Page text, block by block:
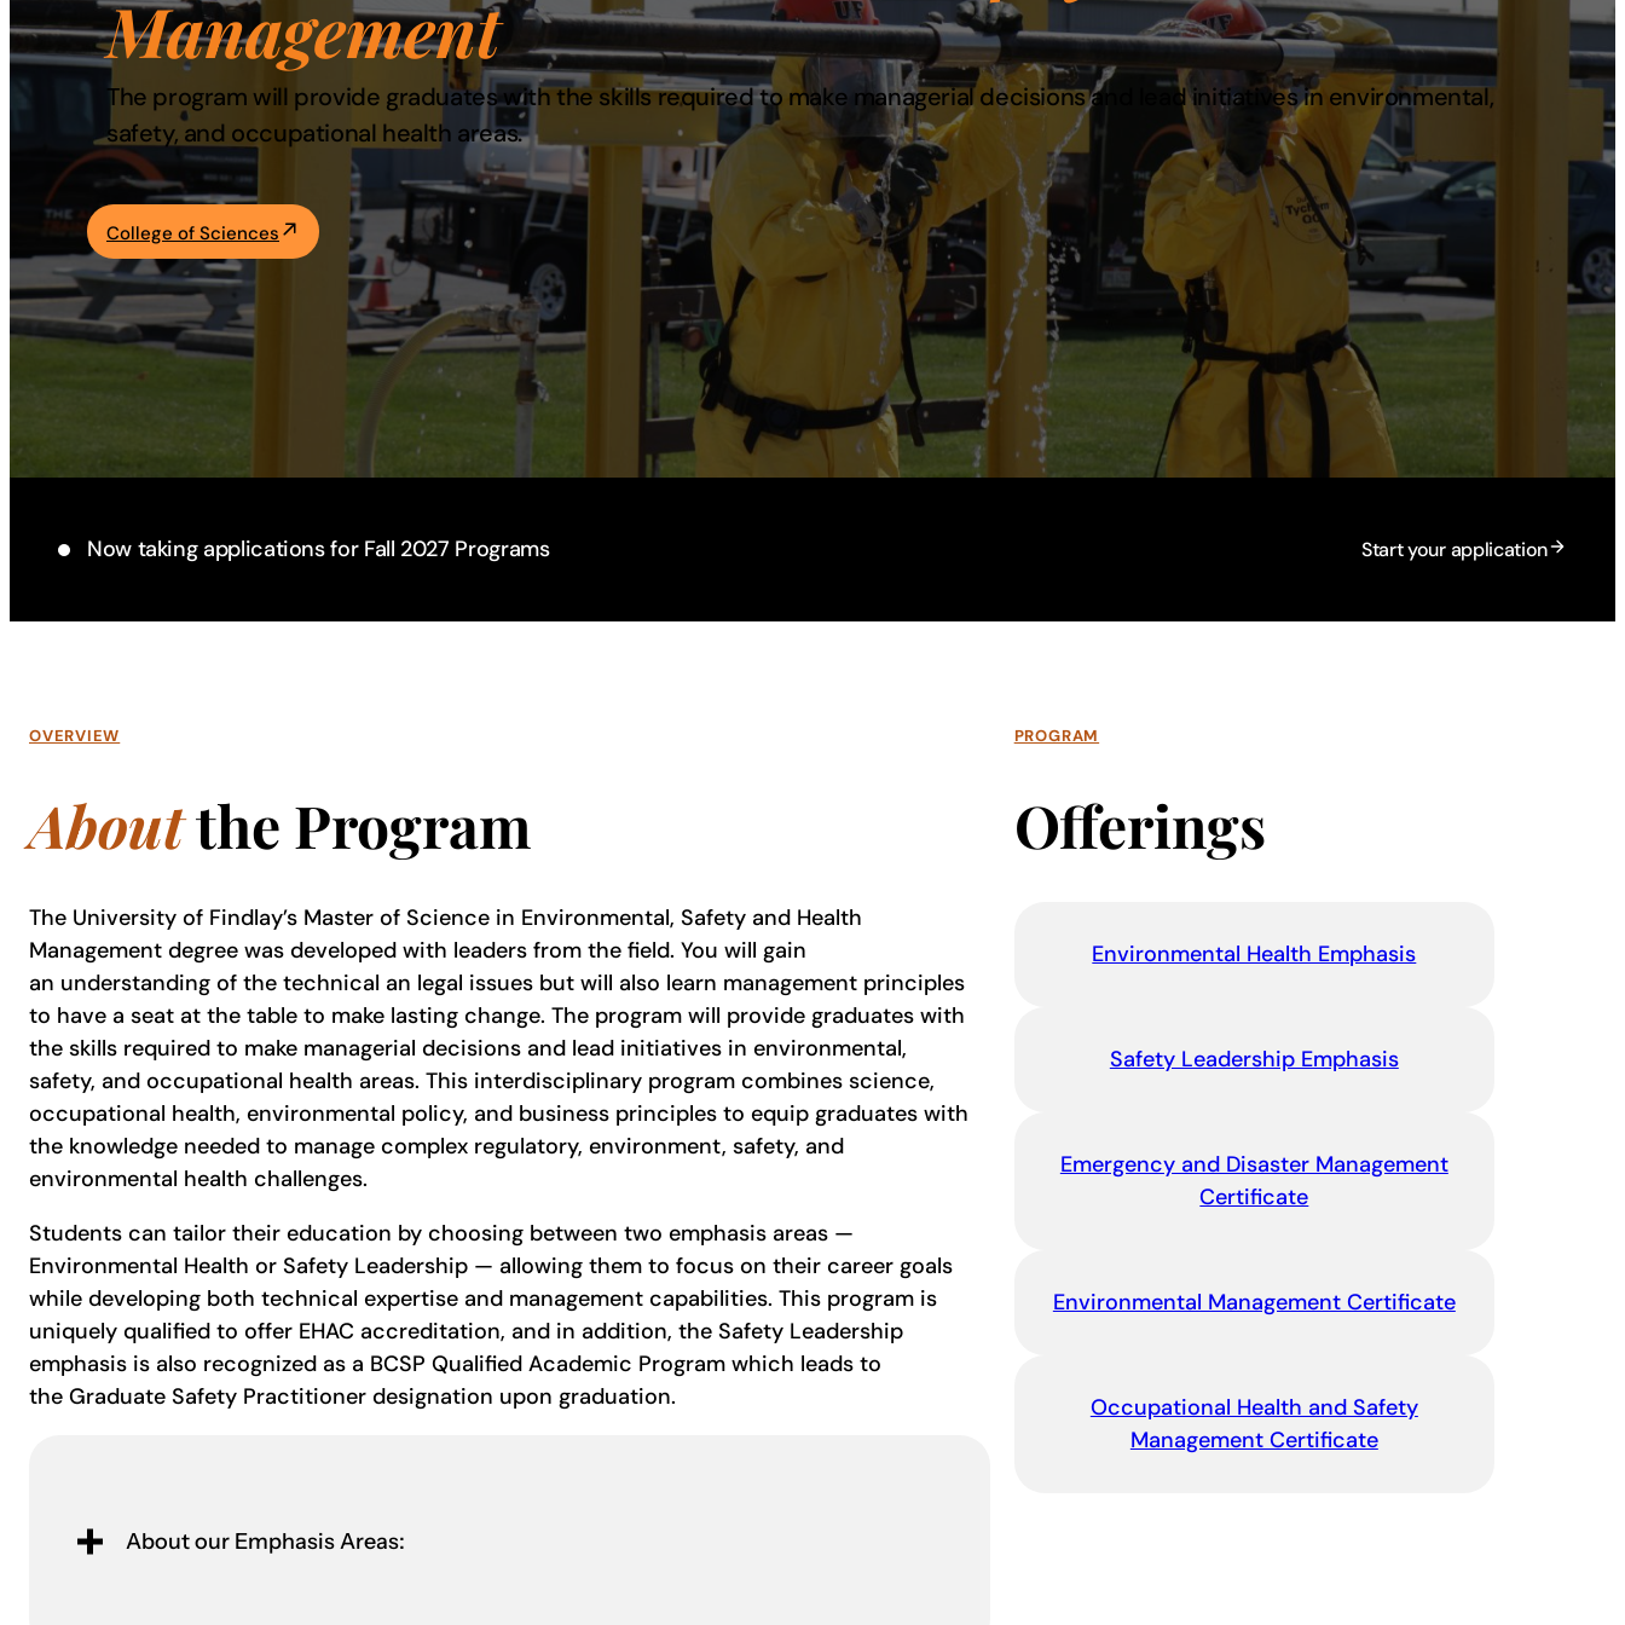
Academics
Life at UF
Athletics
Management
The program will provide graduates with the skills required to make managerial decisions and lead initiatives in environmental,
safety, and occupational health areas.
College of Sciences
Now taking applications for Fall 2027 Programs Start your application
OVERVIEW
Aboutthe Program
The University of Findlay’s Master of Science in Environmental, Safety and Health
Management degree was developed with leaders from the field. You will gain
an understanding of the technical an legal issues but will also learn management principles
to have a seat at the table to make lasting change. The program will provide graduates with
the skills required to make managerial decisions and lead initiatives in environmental,
safety, and occupational health areas. This interdisciplinary program combines science,
occupational health, environmental policy, and business principles to equip graduates with
the knowledge needed to manage complex regulatory, environment, safety, and
environmental health challenges.
Students can tailor their education by choosing between two emphasis areas —
Environmental Health or Safety Leadership — allowing them to focus on their career goals
while developing both technical expertise and management capabilities. This program is
uniquely qualified to offer EHAC accreditation, and in addition, the Safety Leadership
emphasis is also recognized as a BCSP Qualified Academic Program which leads to
the Graduate Safety Practitioner designation upon graduation.
About our Emphasis Areas:
PROGRAM
Offerings
Environmental Health Emphasis
Safety Leadership Emphasis
Emergency and Disaster Management
Certificate
Environmental Management Certificate
Occupational Health and Safety
Management Certificate